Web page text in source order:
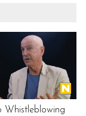
Whistleblowing